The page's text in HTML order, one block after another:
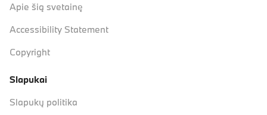
Apie šią svetainę
Accessibility Statement
Copyright
Slapukai
Slapukų politika